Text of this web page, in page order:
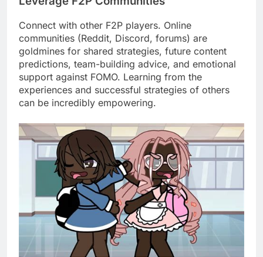
Connect with other F2P players. Online
communities (Reddit, Discord, forums) are
goldmines for shared strategies, future content
predictions, team-building advice, and emotional
support against FOMO. Learning from the
experiences and successful strategies of others
can be incredibly empowering.